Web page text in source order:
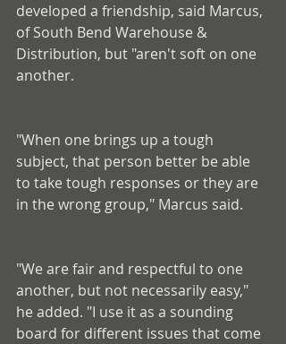
developed a friendship, said Marcus,
of South Bend Warehouse &
Distribution, but "aren't soft on one
another.
"When one brings up a tough
subject, that person better be able
to take tough responses or they are
in the wrong group," Marcus said.
"We are fair and respectful to one
another, but not necessarily easy,"
he added. "I use it as a sounding
board for different issues that come